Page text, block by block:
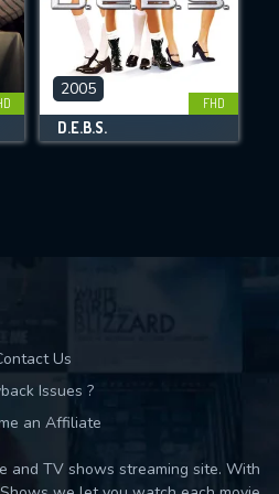
FEATURES
FHD
2005
D.E.B.S.
Us
Issues ?
an Affiliate
and TV shows streaming site. With